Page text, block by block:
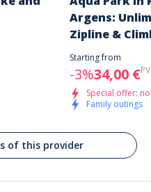
Argens:
Zipline &
Starting from
-3%34,00 €
Special offer:
Family outings
of this provider